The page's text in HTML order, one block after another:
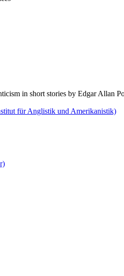
in short stories by Edgar Allan
für Anglistik und Amerikanistik)